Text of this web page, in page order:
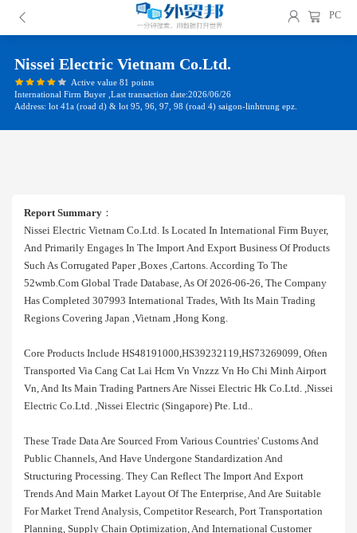
PC
Nissei Electric Vietnam Co.ltd.
Active value 81 points
International Firm Buyer ,Last transaction date:2026/06/26
Address: lot 41a (road d) & lot 95, 96, 97, 98 (road 4) saigon-linhtrung epz.
Report Summary ：
Nissei Electric Vietnam Co.ltd. Is Located In International Firm Buyer,
And Primarily Engages In The Import And Export Business Of Products
Such As Corrugated Paper ,boxes ,cartons. According To The
52wmb.com Global Trade Database, As Of 2026-06-26, The Company
Has Completed 307993 International Trades, With Its Main Trading
Regions Covering Japan ,vietnam ,hong Kong.
Core Products Include HS48191000,HS39232119,HS73269099, Often
Transported Via Cang Cat Lai Hcm Vn Vnzzz Vn Ho Chi Minh Airport
Vn, And Its Main Trading Partners Are Nissei Electric Hk Co.ltd. ,nissei
Electric Co.ltd. ,nissei Electric (singapore) Pte. Ltd..
These Trade Data Are Sourced From Various Countries' Customs And
Public Channels, And Have Undergone Standardization And
Structuring Processing. They Can Reflect The Import And Export
Trends And Main Market Layout Of The Enterprise, And Are Suitable
For Market Trend Analysis, Competitor Research, Port Transportation
Planning, Supply Chain Optimization, And International Customer